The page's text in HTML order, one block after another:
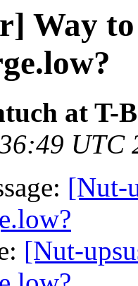
Way
at T-
UTC
[Nut-
[Nut-